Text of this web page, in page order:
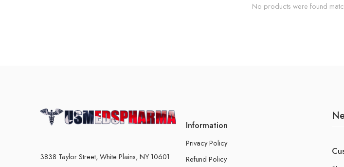
No products were found
3838 Taylor Street, White Plains, NY 10601
Information
Privacy Policy
Refund Policy